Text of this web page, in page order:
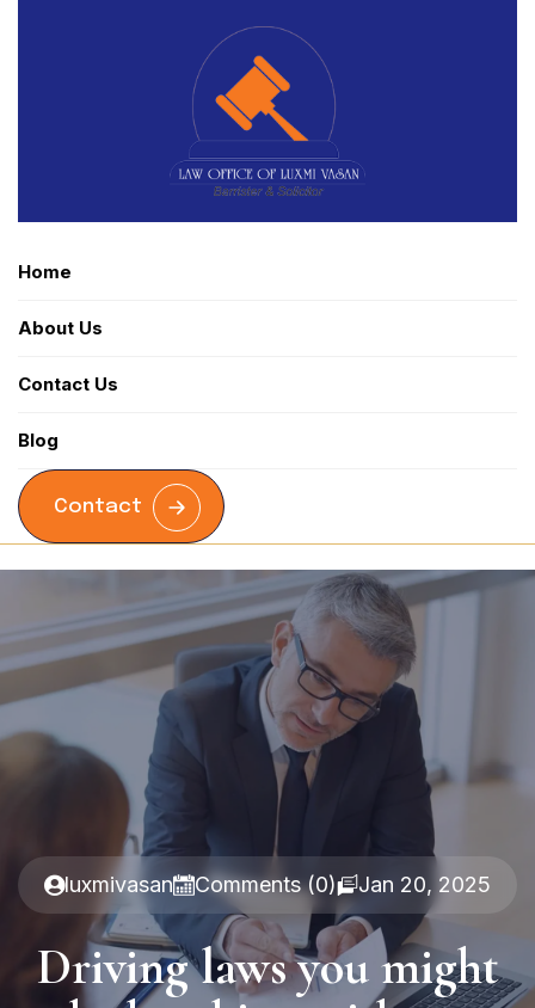
Home
About Us
Contact Us
Blog
Contact
luxmivasan Comments (0) Jan 20, 2025
Driving laws you might